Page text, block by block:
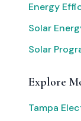
Energy
Solar
Solar
Explore
Tampa